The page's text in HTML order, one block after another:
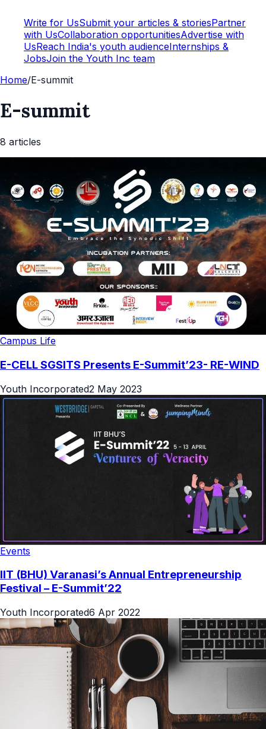
Write for UsSubmit your articles & storiesPartner
with UsCollaboration opportunitiesAdvertise with
UsReach India's youth audienceInternships &
JobsJoin the Youth Inc team
Home/E-summit
E-summit
8 articles
Campus Life
E-CELL SGSITS Presents E-Summit’23- RE-WIND
Youth Incorporated2 May 2023
Events
IIT (BHU) Varanasi’s Annual Entrepreneurship
Festival – E-Summit’22
Youth Incorporated6 Apr 2022